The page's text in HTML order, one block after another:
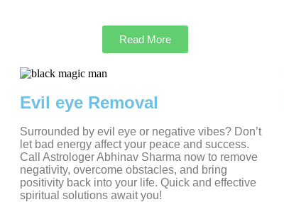
Read More
Evil eye Removal
Surrounded by evil eye or negative vibes? Don’t
let bad energy affect your peace and success.
Call Astrologer Abhinav Sharma now to remove
negativity, overcome obstacles, and bring
positivity back into your life. Quick and effective
spiritual solutions await you!